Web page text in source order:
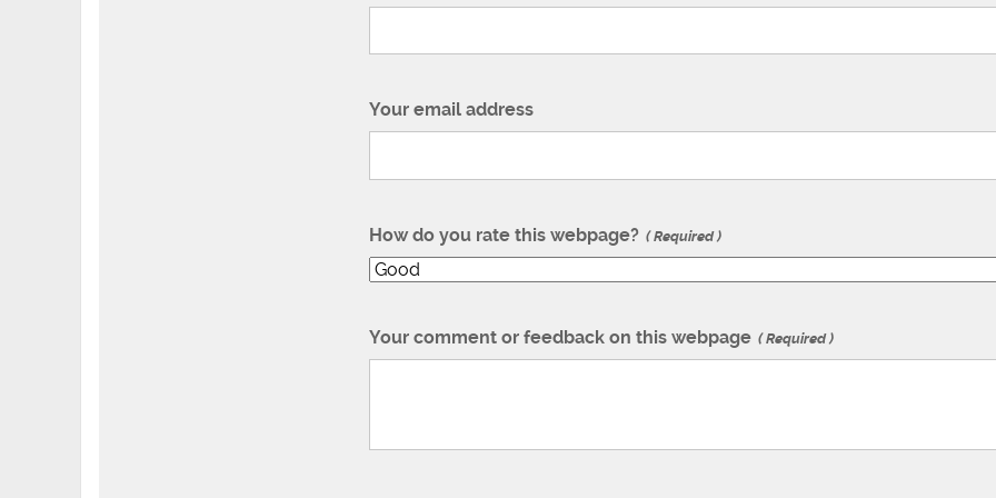
Your email address
How do you rate this webpage? Required
Your comment or feedback on this webpage Required